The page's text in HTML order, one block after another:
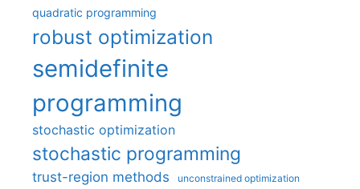
quadratic programming
robust optimization
semidefinite
programming
stochastic optimization
stochastic programming
trust-region methods unconstrained optimization